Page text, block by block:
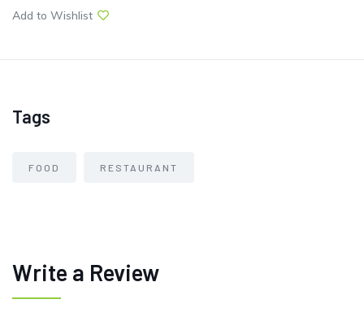
Add to Wishlist
Tags
FOOD RESTAURANT
Write a Review